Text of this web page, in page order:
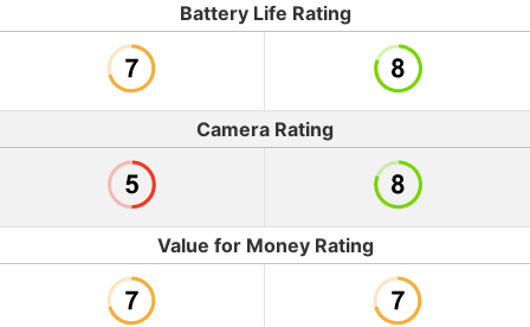
Battery Life Rating
Camera Rating
Value for Money Rating